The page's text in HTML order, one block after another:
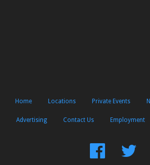
Home Locations Private Events
Advertising Contact Us Employment
Find